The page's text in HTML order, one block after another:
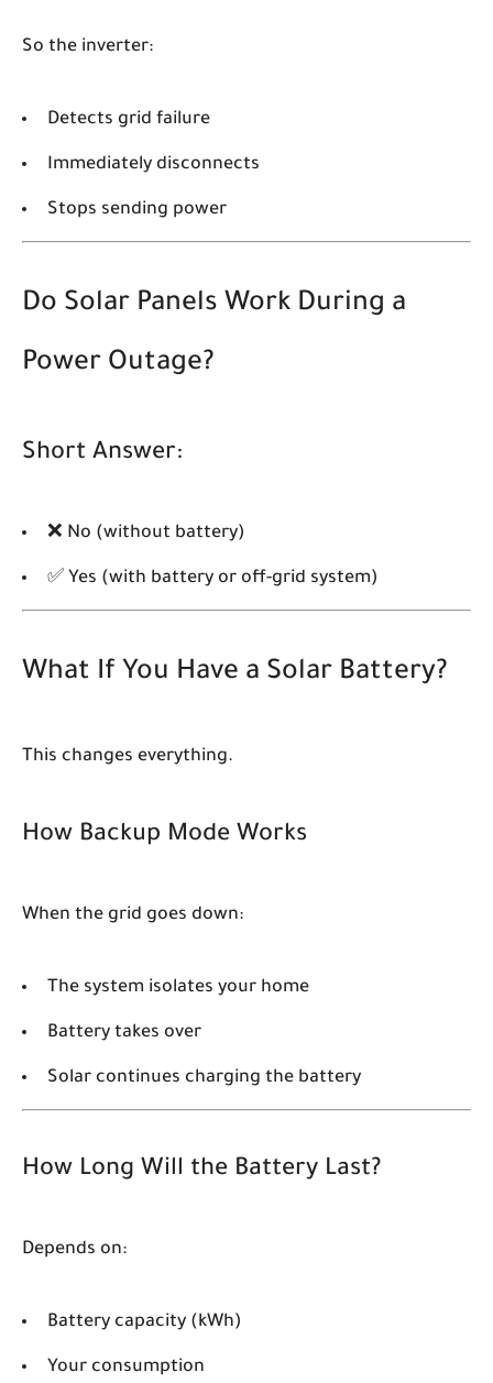
So the inverter:
Detects grid failure
Immediately disconnects
Stops sending power
Do Solar Panels Work During a
Power Outage?
Short Answer:
❌ No (without battery)
✅ Yes (with battery or off-grid system)
What If You Have a Solar Battery?
This changes everything.
How Backup Mode Works
When the grid goes down:
The system isolates your home
Battery takes over
Solar continues charging the battery
How Long Will the Battery Last?
Depends on:
Battery capacity (kWh)
Your consumption